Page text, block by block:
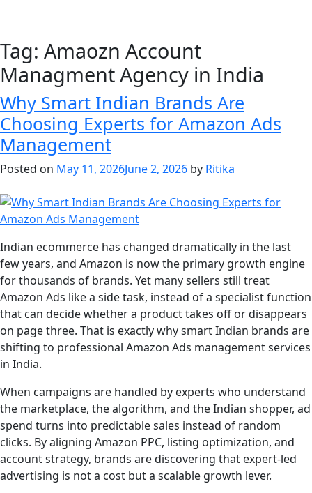
Tag: Amaozn Account
Managment Agency in India
Why Smart Indian Brands Are
Choosing Experts for Amazon Ads
Management
Posted on May 11, 2026June 2, 2026 by Ritika
Indian ecommerce has changed dramatically in the last
few years, and Amazon is now the primary growth engine
for thousands of brands. Yet many sellers still treat
Amazon Ads like a side task, instead of a specialist function
that can decide whether a product takes off or disappears
on page three. That is exactly why smart Indian brands are
shifting to professional Amazon Ads management services
in India.
When campaigns are handled by experts who understand
the marketplace, the algorithm, and the Indian shopper, ad
spend turns into predictable sales instead of random
clicks. By aligning Amazon PPC, listing optimization, and
account strategy, brands are discovering that expert-led
advertising is not a cost but a scalable growth lever.